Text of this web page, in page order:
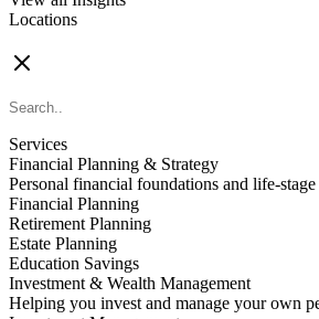
Locations
Services
Financial Planning & Strategy
Personal financial foundations and life-
Financial Planning
Retirement Planning
Estate Planning
Education Savings
Investment & Wealth Management
Helping you invest and manage your own